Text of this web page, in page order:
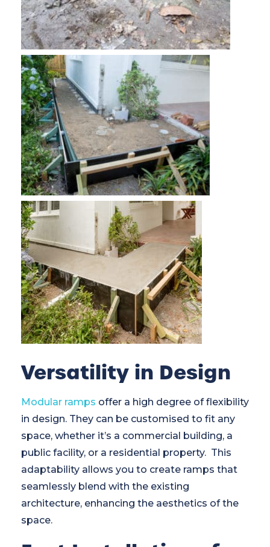
Versatility in Design
Modular ramps offer a high degree of flexibility
in design. They can be customised to fit any
space, whether it’s a commercial building, a
public facility, or a residential property. This
adaptability allows you to create ramps that
seamlessly blend with the existing
architecture, enhancing the aesthetics of the
space.